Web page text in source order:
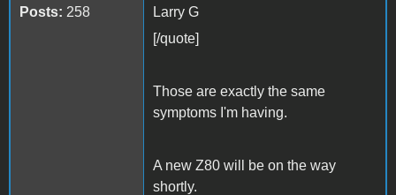
Posts: 258
Larry G
[/quote]
Those are exactly the same
symptoms I'm having.
A new Z80 will be on the way
shortly.